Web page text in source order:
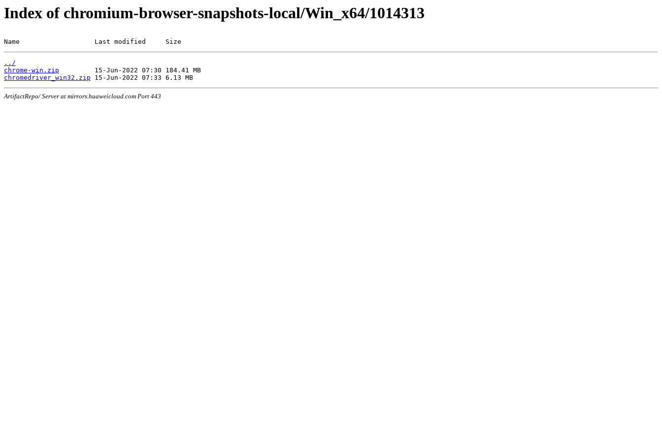
Index of chromium-browser-snapshots-local/Win_x64/1014313
Name                   Last modified     Size
../
chrome-win.zip
chromedriver_win32.zip
ArtifactRepo/ Server at mirrors.huaweicloud.com Port 443